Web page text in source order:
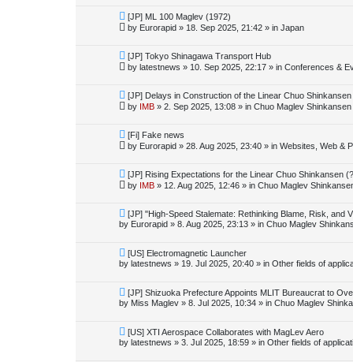
o
s
N
e
w
o
s
[JP] ML 100 Maglev (1972)
by Eurorapid » 18. Sep 2025, 21:42 » in Japan
N
e
w
o
s
[JP] Tokyo Shinagawa Transport Hub
by latestnews » 10. Sep 2025, 22:17 » in Conferences &
N
e
w
o
s
[JP] Delays in Construction of the Linear Chuo
by IMB » 2. Sep 2025, 13:08 » in Chuo Maglev
N
e
w
o
s
[Fi] Fake news
by Eurorapid » 28. Aug 2025, 23:40 » in Websites, Web &
N
e
w
o
s
t
[JP] Rising Expectations for the Linear Chuo Shinkansen
by IMB » 12. Aug 2025, 12:46 » in Chuo Maglev
N
e
w
o
s
t
[JP] "High-Speed Stalemate: Rethinking Blame, Risk, and
by Eurorapid » 8. Aug 2025, 23:13 » in Chuo Maglev
N
e
w
o
s
t
[US] Electromagnetic Launcher
by latestnews » 19. Jul 2025, 20:40 » in Other fields of
N
e
w
o
s
t
[JP] Shizuoka Prefecture Appoints MLIT Bureaucrat to
by Miss Maglev » 8. Jul 2025, 10:34 » in Chuo Maglev
N
e
w
[US] XTI Aerospace Collaborates with MagLev Aero
by latestnews » 3. Jul 2025, 18:59 » in Other fields of